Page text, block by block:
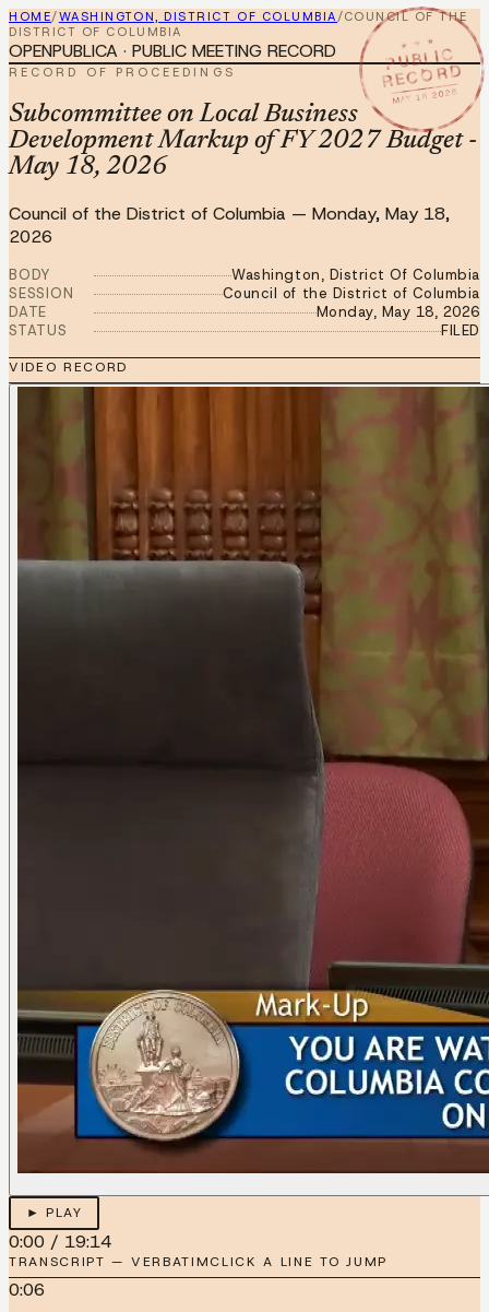
HOME/WASHINGTON, DISTRICT OF COLUMBIA/COUNCIL OF THE
DISTRICT OF COLUMBIA
★ ★ ★
PUBLIC
RECORD
MAY 18 2026
OPENPUBLICA · PUBLIC MEETING RECORD
RECORD OF PROCEEDINGS
Subcommittee on Local Business
Development Markup of FY 2027 Budget -
May 18, 2026
Council of the District of Columbia — Monday, May 18,
2026
BODY
Washington, District Of Columbia
SESSION
Council of the District of Columbia
DATE
Monday, May 18, 2026
STATUS
FILED
VIDEO RECORD
► PLAY
0:00 / 19:14
TRANSCRIPT — VERBATIMCLICK A LINE TO JUMP
0:06